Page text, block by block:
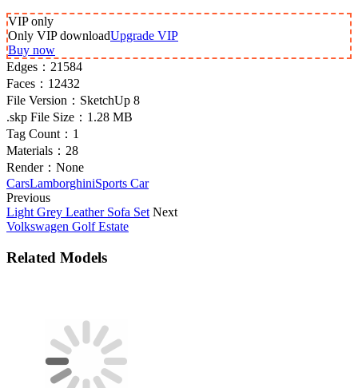
VIPonly
Only VIP downloadUpgrade VIP
Buy now
Edges： 21584
Faces： 12432
File Version： SketchUp 8
.skp File Size： 1.28 MB
Tag Count： 1
Materials： 28
Render： None
CarsLamborghiniSports Car
Previous
Light Grey Leather Sofa Set Next
Volkswagen Golf Estate
Related Models